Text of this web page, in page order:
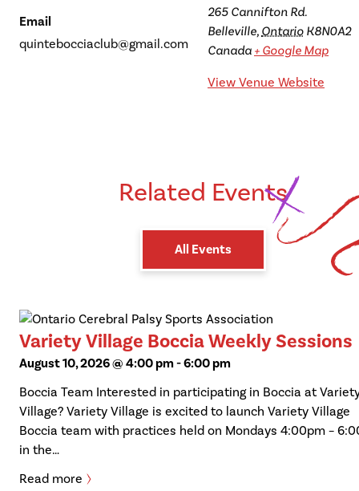
265 Cannifton Rd.
Belleville, Ontario K8N0A2
Canada + Google Map
View Venue Website
Email
quintebocciaclub@gmail.com
Related Events
All Events
Variety Village Boccia Weekly Sessions
August 10, 2026 @ 4:00 pm-6:00 pm
Boccia Team Interested in participating in Boccia at
Village? Variety Village is excited to launch Variety Village
Boccia team with practices held on Mondays 4:00pm –
in the…
Read more